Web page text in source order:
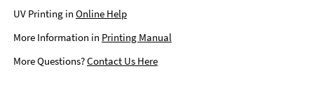
UV Printing in Online Help
More Information in Printing Manual
More Questions?Contact Us Here